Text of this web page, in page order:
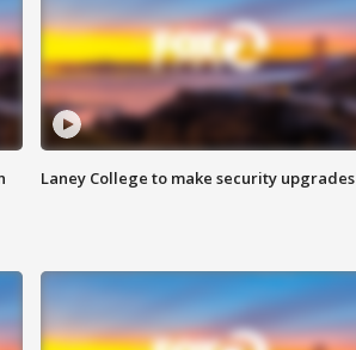
Laney College to make security upgrades